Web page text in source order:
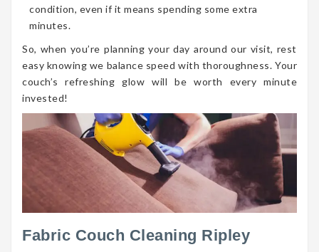
condition, even if it means spending some extra
minutes.
So, when you’re planning your day around our visit, rest
easy knowing we balance speed with thoroughness. Your
couch’s refreshing glow will be worth every minute
invested!
Fabric Couch Cleaning Ripley